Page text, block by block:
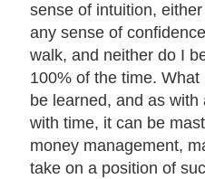
sense of intuition,
any sense of
walk, and neither do I
100% of the time.
be learned, and as
with time, it can be
money management,
take on a position of